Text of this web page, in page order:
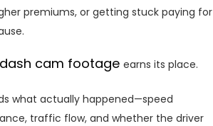
premiums, or getting stuck paying for
dash cam footage earns its place.
what actually happened—speed
traffic flow, and whether the driver